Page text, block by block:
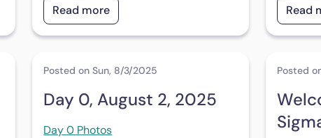
Read more Read
Posted on Sun, 8/3/2025
Day 0, August 2, 2025
Day 0 Photos
Posted